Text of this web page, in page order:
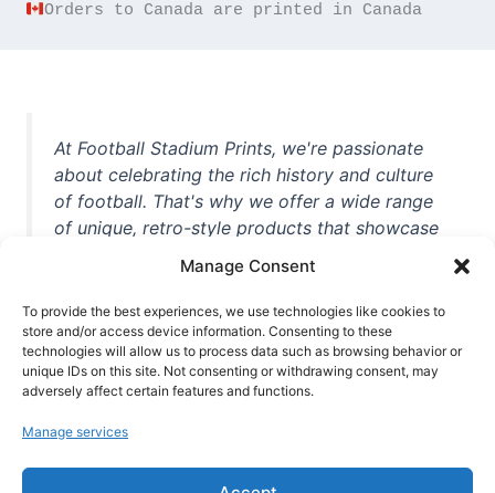
Manage Consent
To provide the best experiences, we use technologies like cookies to
store and/or access device information. Consenting to these
technologies will allow us to process data such as browsing behavior or
unique IDs on this site. Not consenting or withdrawing consent, may
adversely affect certain features and functions.
Manage services
Orders to Canada are printed in Canada
At Football Stadium Prints, we're passionate
about celebrating the rich history and culture
of football. That's why we offer a wide range
of unique, retro-style products that showcase
unforgettable moments from the beautiful
game. Whether you're a die-hard fan or a
casual observer, we're here to help you show
off your love for football in style. With high-
quality t-shirts, prints, mugs, and more
world, we're your one-stop-shop for vintage
football memorabilia. So why wait? Browse